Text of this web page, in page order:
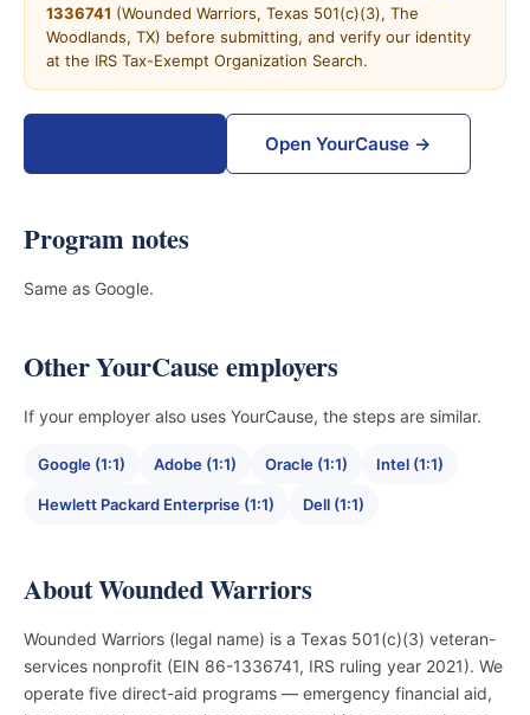
1336741 (Wounded Warriors, Texas 501(c)(3), The
Woodlands, TX) before submitting, and verify our identity
at the IRS Tax-Exempt Organization Search.
Open YourCause →
Program notes
Same as Google.
Other YourCause employers
If your employer also uses YourCause, the steps are similar.
Google (1:1) Adobe (1:1) Oracle (1:1) Intel (1:1)
Hewlett Packard Enterprise (1:1) Dell (1:1)
About Wounded Warriors
Wounded Warriors (legal name) is a Texas 501(c)(3) veteran-
services nonprofit (EIN 86-1336741, IRS ruling year 2021). We
operate five direct-aid programs — emergency financial aid,